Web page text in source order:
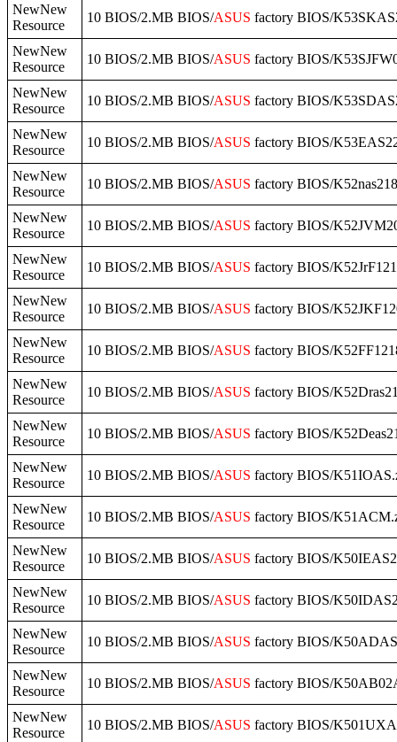
NewNew
Resource
10 BIOS/2.MB BIOS/ASUS factory BIOS/
NewNew
Resource
10 BIOS/2.MB BIOS/ASUS factory BIOS/
NewNew
Resource
10 BIOS/2.MB BIOS/ASUS factory BIOS/
NewNew
Resource
10 BIOS/2.MB BIOS/ASUS factory BIOS/
NewNew
Resource
10 BIOS/2.MB BIOS/ASUS factory BIOS/
NewNew
Resource
10 BIOS/2.MB BIOS/ASUS factory BIOS/
NewNew
Resource
10 BIOS/2.MB BIOS/ASUS factory BIOS/
NewNew
Resource
10 BIOS/2.MB BIOS/ASUS factory BIOS/
NewNew
Resource
10 BIOS/2.MB BIOS/ASUS factory BIOS/
NewNew
Resource
10 BIOS/2.MB BIOS/ASUS factory BIOS/
NewNew
Resource
10 BIOS/2.MB BIOS/ASUS factory BIOS/
NewNew
Resource
10 BIOS/2.MB BIOS/ASUS factory BIOS/
NewNew
Resource
10 BIOS/2.MB BIOS/ASUS factory BIOS/
NewNew
Resource
10 BIOS/2.MB BIOS/ASUS factory BIOS/
NewNew
Resource
10 BIOS/2.MB BIOS/ASUS factory BIOS/
NewNew
Resource
10 BIOS/2.MB BIOS/ASUS factory BIOS/
NewNew
Resource
10 BIOS/2.MB BIOS/ASUS factory BIOS/
NewNew
Resource
10 BIOS/2.MB BIOS/ASUS factory BIOS/